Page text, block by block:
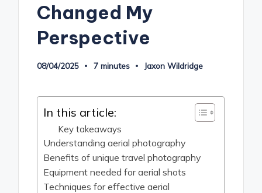
Changed My
Perspective
08/04/2025 7 minutes
Posted
Jaxon Wildridge
In this article:
Key takeaways
Understanding aerial photography
Benefits of unique travel photography
Equipment needed for aerial shots
Techniques for effective aerial